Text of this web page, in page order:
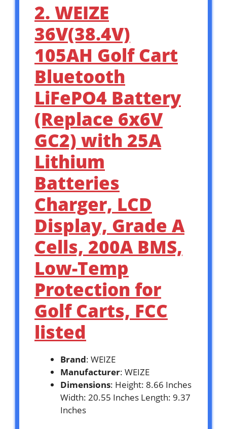
2. WEIZE
36V(38.4V)
105AH Golf Cart
Bluetooth
LiFePO4 Battery
(Replace 6x6V
GC2) with 25A
Lithium
Batteries
Charger, LCD
Display, Grade A
Cells, 200A BMS,
Low-Temp
Protection for
Golf Carts, FCC
listed
Brand: WEIZE
Manufacturer: WEIZE
Dimensions: Height: 8.66 Inches
Width: 20.55 Inches Length: 9.37
Inches